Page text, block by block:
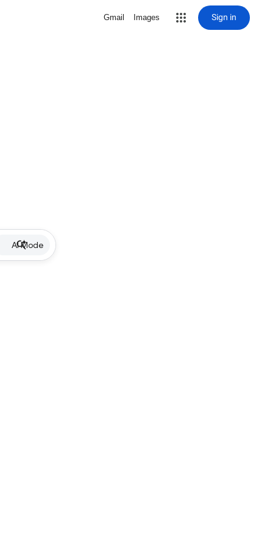
Gmail Images Sign in
AI Mode